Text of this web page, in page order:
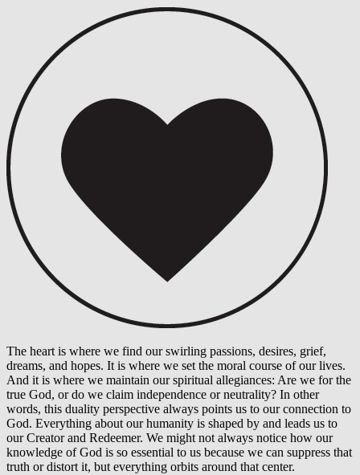
The heart is where we find our swirling passions, desires, grief,
dreams, and hopes. It is where we set the moral course of our lives.
And it is where we maintain our spiritual allegiances: Are we for the
true God, or do we claim independence or neutrality? In other
words, this duality perspective always points us to our connection to
God. Everything about our humanity is shaped by and leads us to
our Creator and Redeemer. We might not always notice how our
knowledge of God is so essential to us because we can suppress that
truth or distort it, but everything orbits around that center.